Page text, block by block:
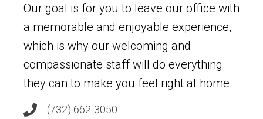
Our goal is for you to leave our office with
a memorable and enjoyable experience,
which is why our welcoming and
compassionate staff will do everything
they can to make you feel right at home.
(732) 662-3050